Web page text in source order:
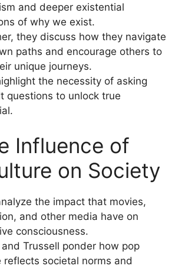
and deeper existential
of why we exist.
they discuss how they navigate
paths and encourage others to
unique journeys.
the necessity of asking
questions to unlock true
Influence of
on Society
the impact that movies,
and other media have on
consciousness.
and Trussell ponder how pop
reflects societal norms and